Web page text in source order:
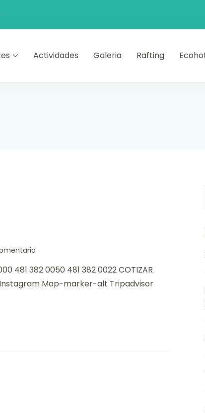
Actividades Galeria Rafting
481 382 0050 481 382 0022 COTIZAR
Instagram Map-marker-alt Tripadvisor